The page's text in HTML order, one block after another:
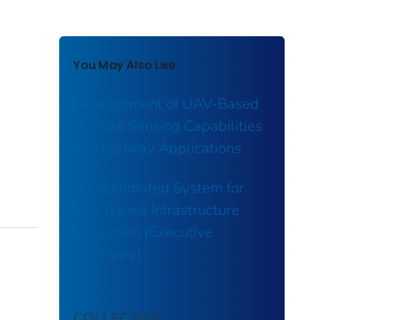
You May Also Like
Development of UAV-Based
Remote Sensing Capabilities
for Highway Applications
An Automated System for
Rail Transit Infrastructure
Inspection [Executive